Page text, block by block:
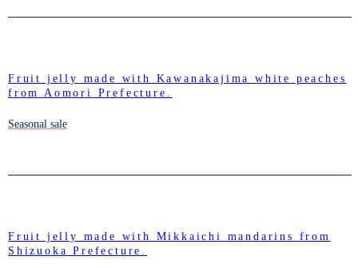
Fruit jelly made with Kawanakajima white peaches
from Aomori Prefecture.
Seasonal sale
Fruit jelly made with Mikkaichi mandarins from
Shizuoka Prefecture.